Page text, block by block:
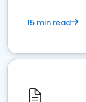
15 min read